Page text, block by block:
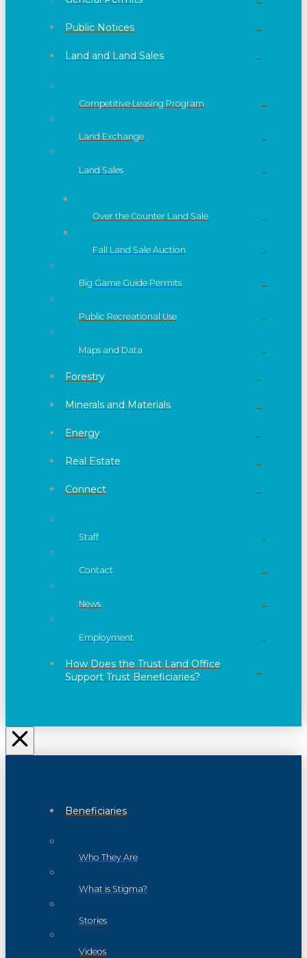
Public Notices
Land and Land Sales
Competitive Leasing Program
Land Exchange
Land Sales
Over the Counter Land Sale
Fall Land Sale Auction
Big Game Guide Permits
Public Recreational Use
Maps and Data
Forestry
Minerals and Materials
Energy
Real Estate
Connect
Staff
Contact
News
Employment
How Does the Trust Land Office
Support Trust Beneficiaries?
Beneficiaries
Who They Are
What is Stigma?
Stories
Videos